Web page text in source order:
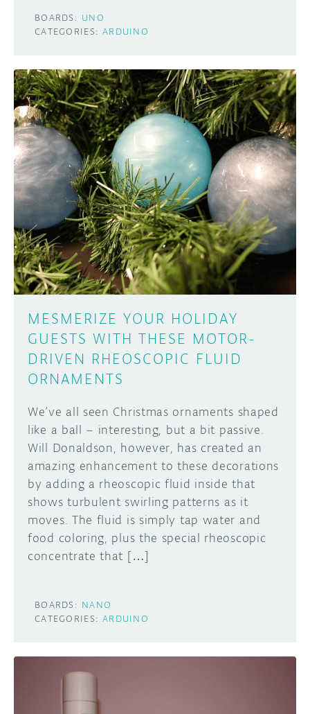
BOARDS: UNO
CATEGORIES: ARDUINO
MESMERIZE YOUR HOLIDAY
GUESTS WITH THESE MOTOR-
DRIVEN RHEOSCOPIC FLUID
ORNAMENTS
We’ve all seen Christmas ornaments shaped
like a ball – interesting, but a bit passive.
Will Donaldson, however, has created an
amazing enhancement to these decorations
by adding a rheoscopic fluid inside that
shows turbulent swirling patterns as it
moves. The fluid is simply tap water and
food coloring, plus the special rheoscopic
concentrate that […]
BOARDS: NANO
CATEGORIES: ARDUINO